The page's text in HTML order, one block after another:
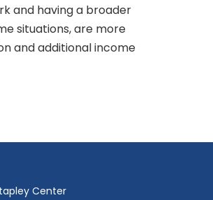
and having a broader
situations, are more
and additional income
Center